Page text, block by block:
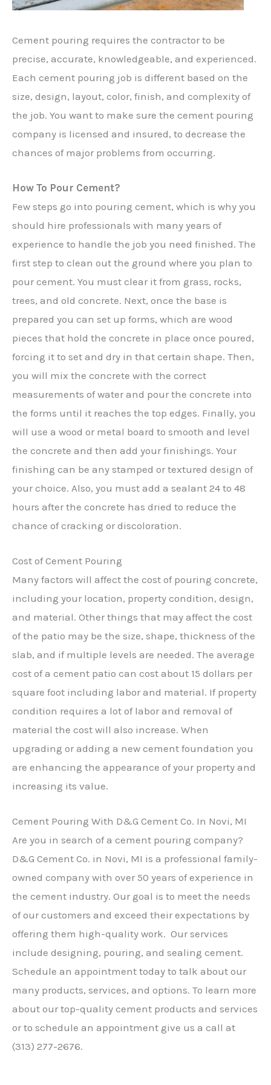
Cement pouring requires the contractor to be
precise, accurate, knowledgeable, and experienced.
Each cement pouring job is different based on the
size, design, layout, color, finish, and complexity of
the job. You want to make sure the cement pouring
company is licensed and insured, to decrease the
chances of major problems from occurring.
How To Pour Cement?
Few steps go into pouring cement, which is why you
should hire professionals with many years of
experience to handle the job you need finished. The
first step to clean out the ground where you plan to
pour cement. You must clear it from grass, rocks,
trees, and old concrete. Next, once the base is
prepared you can set up forms, which are wood
pieces that hold the concrete in place once poured,
forcing it to set and dry in that certain shape. Then,
you will mix the concrete with the correct
measurements of water and pour the concrete into
the forms until it reaches the top edges. Finally, you
will use a wood or metal board to smooth and level
the concrete and then add your finishings. Your
finishing can be any stamped or textured design of
your choice. Also, you must add a sealant 24 to 48
hours after the concrete has dried to reduce the
chance of cracking or discoloration.
Cost of Cement Pouring
Many factors will affect the cost of pouring concrete,
including your location, property condition, design,
and material. Other things that may affect the cost
of the patio may be the size, shape, thickness of the
slab, and if multiple levels are needed. The average
cost of a cement patio can cost about 15 dollars per
square foot including labor and material. If property
condition requires a lot of labor and removal of
material the cost will also increase. When
upgrading or adding a new cement foundation you
are enhancing the appearance of your property and
increasing its value.
Cement Pouring With D&G Cement Co. In Novi, MI
Are you in search of a cement pouring company?
D&G Cement Co. in Novi, MI is a professional family-
owned company with over 50 years of experience in
the cement industry. Our goal is to meet the needs
of our customers and exceed their expectations by
offering them high-quality work. Our services
include designing, pouring, and sealing cement.
Schedule an appointment today to talk about our
many products, services, and options. To learn more
about our top-quality cement products and services
or to schedule an appointment give us a call at
(313) 277-2676.